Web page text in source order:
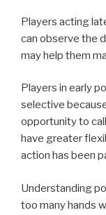
Players acting
can observe the
may help them
Players in early
selective
opportunity to
have greater
action has been
Understanding
too many hands